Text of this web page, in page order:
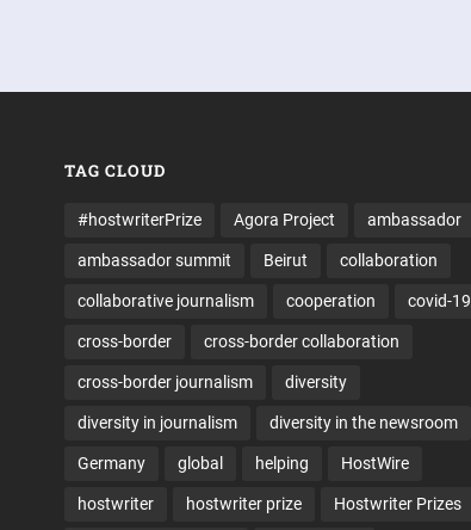
TAG CLOUD
#hostwriterPrize Agora Project ambassador
ambassador summit Beirut collaboration
collaborative journalism cooperation covid-19
cross-border cross-border collaboration
cross-border journalism diversity
diversity in journalism diversity in the newsroom
Germany global helping HostWire
hostwriter hostwriter prize Hostwriter Prizes